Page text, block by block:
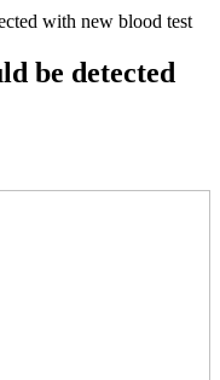
with new blood test
be detected